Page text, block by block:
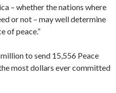
– whether the nations where
or not – may well determine
of peace.”
to send 15,556 Peace
most dollars ever committed